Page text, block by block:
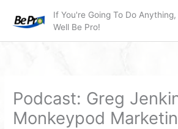
If You're Going To Do
Well Be Pro!
Podcast: Greg
Monkeypod